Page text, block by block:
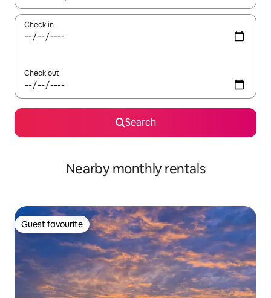
Check in
Check out
Search
Nearby monthly rentals
Guest favourite
Guest favourite